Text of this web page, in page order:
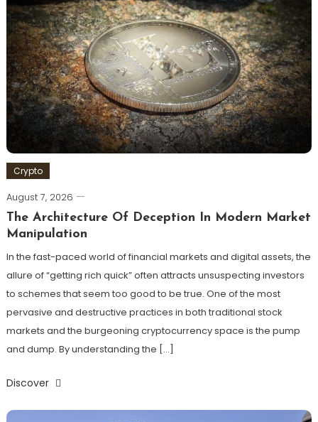
Crypto
August 7, 2026
The Architecture Of Deception In Modern Market
Manipulation
In the fast-paced world of financial markets and digital assets, the
allure of “getting rich quick” often attracts unsuspecting investors
to schemes that seem too good to be true. One of the most
pervasive and destructive practices in both traditional stock
markets and the burgeoning cryptocurrency space is the pump
and dump. By understanding the […]
Discover